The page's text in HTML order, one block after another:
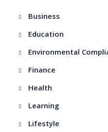
Business
Education
Environmental
Finance
Health
Learning
Lifestyle